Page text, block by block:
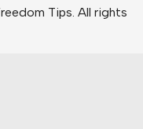
Tips. All rights